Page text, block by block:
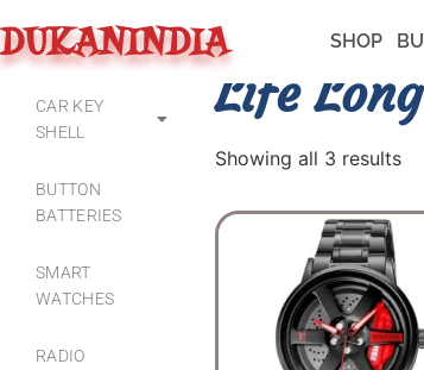
DUKANINDIA SHOP
CAR KEY
SHELL
BUTTON
BATTERIES
SMART
WATCHES
RADIO
Life Long
Showing all 3 results